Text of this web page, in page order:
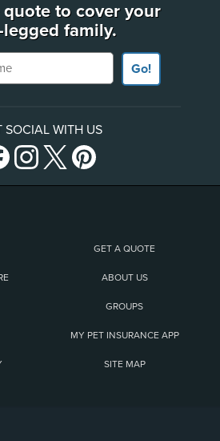
quote to cover your
family.
Go!
SOCIAL WITH US
GET A QUOTE
ABOUT US
GROUPS
MY PET INSURANCE APP
SITE MAP